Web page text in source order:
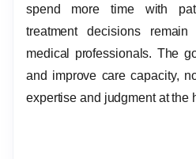
spend more time with
treatment decisions
medical professionals. The
and improve care capacity,
expertise and judgment at the